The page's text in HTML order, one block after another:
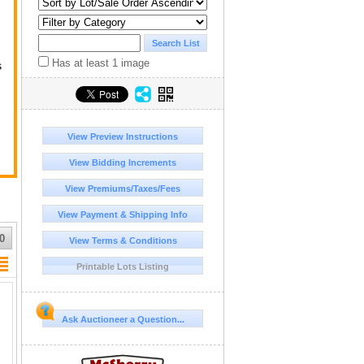
Has at least 1 image
View Preview Instructions
View Bidding Increments
View Premiums/Taxes/Fees
View Payment & Shipping Info
View Terms & Conditions
Printable Lots Listing
Ask Auctioneer a Question...